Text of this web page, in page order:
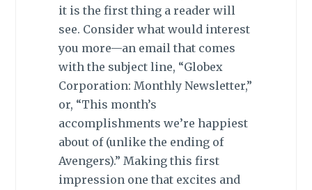
it is the first thing a reader will
see. Consider what would interest
you more—an email that comes
with the subject line, “Globex
Corporation: Monthly Newsletter,”
or, “This month’s
accomplishments we’re happiest
about of (unlike the ending of
Avengers).” Making this first
impression one that excites and